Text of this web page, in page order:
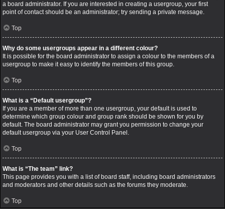
a board administrator. If you are interested in creating a usergroup, your first
point of contact should be an administrator; try sending a private message.
Top
Why do some usergroups appear in a different colour?
It is possible for the board administrator to assign a colour to the members of a
usergroup to make it easy to identify the members of this group.
Top
What is a “Default usergroup”?
If you are a member of more than one usergroup, your default is used to
determine which group colour and group rank should be shown for you by
default. The board administrator may grant you permission to change your
default usergroup via your User Control Panel.
Top
What is “The team” link?
This page provides you with a list of board staff, including board administrators
and moderators and other details such as the forums they moderate.
Top